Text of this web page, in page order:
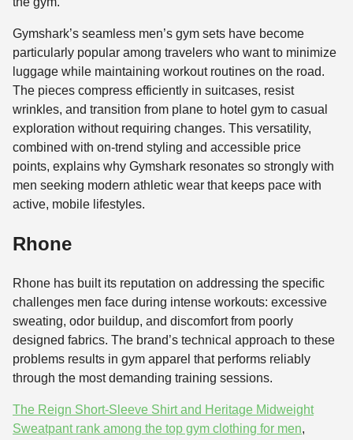
Gymshark’s seamless men’s gym sets have become
particularly popular among travelers who want to minimize
luggage while maintaining workout routines on the road.
The pieces compress efficiently in suitcases, resist
wrinkles, and transition from plane to hotel gym to casual
exploration without requiring changes. This versatility,
combined with on-trend styling and accessible price
points, explains why Gymshark resonates so strongly with
men seeking modern athletic wear that keeps pace with
active, mobile lifestyles.
Rhone
Rhone has built its reputation on addressing the specific
challenges men face during intense workouts: excessive
sweating, odor buildup, and discomfort from poorly
designed fabrics. The brand’s technical approach to these
problems results in gym apparel that performs reliably
through the most demanding training sessions.
The Reign Short-Sleeve Shirt and Heritage Midweight
Sweatpant rank among the top gym clothing for men,